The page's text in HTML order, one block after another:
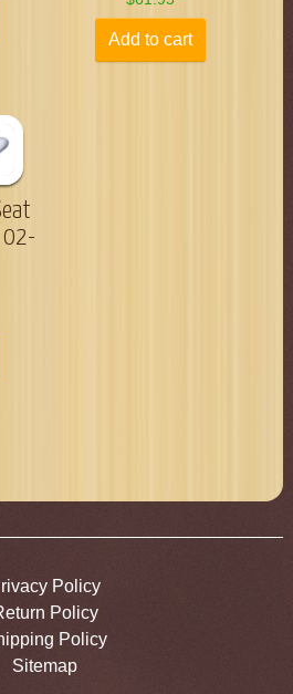
Add to cart
02-
Policy
Policy
Policy
Sitemap